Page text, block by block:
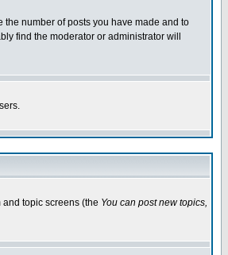
number of posts you have made and to
find the moderator or administrator will
topic screens (the You can post new topics,